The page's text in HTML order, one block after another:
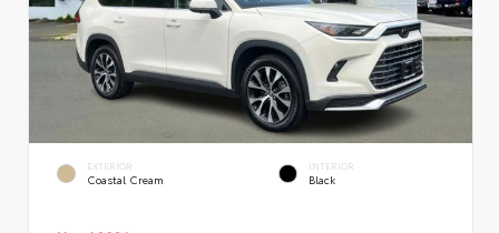
EXTERIOR
Coastal Cream
INTERIOR
Black